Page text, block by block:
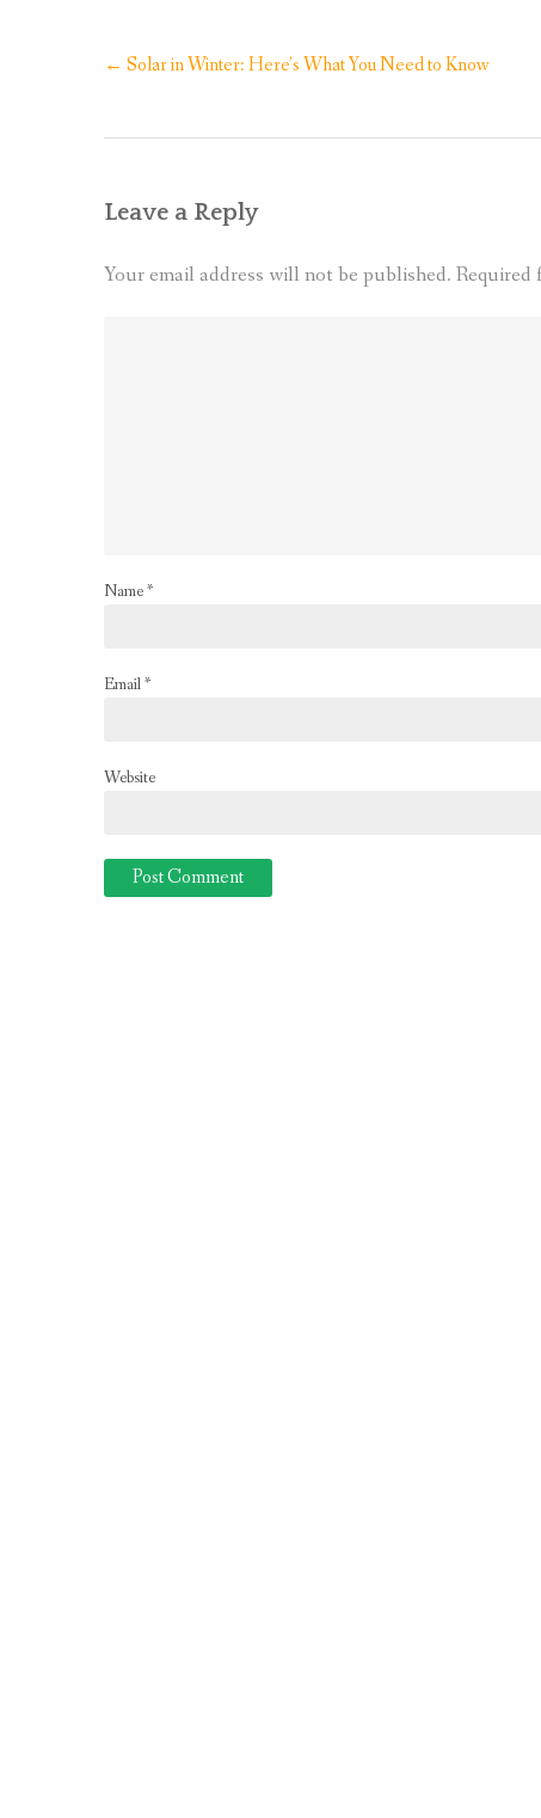
Post
← Solar in Winter: Here’s What You Need to Know
Leave a Reply
Your email address will not be published. Required
Name*
Email*
Website